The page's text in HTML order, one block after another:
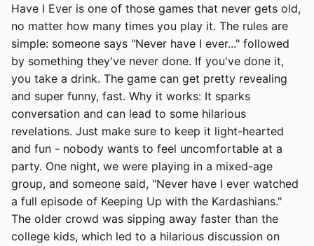
Have I Ever is one of those games that never gets old,
no matter how many times you play it. The rules are
simple: someone says "Never have I ever..." followed
by something they've never done. If you've done it,
you take a drink. The game can get pretty revealing
and super funny, fast. Why it works: It sparks
conversation and can lead to some hilarious
revelations. Just make sure to keep it light-hearted
and fun - nobody wants to feel uncomfortable at a
party. One night, we were playing in a mixed-age
group, and someone said, "Never have I ever watched
a full episode of Keeping Up with the Kardashians."
The older crowd was sipping away faster than the
college kids, which led to a hilarious discussion on